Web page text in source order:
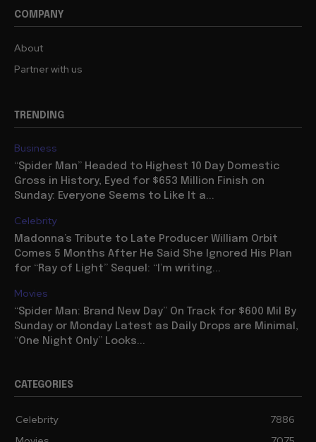
COMPANY
About
Partner with us
TRENDING
Business
“Spider Man” Headed to Highest 10 Day Domestic
Gross in History, Eyed for $653 Million Finish on
Sunday: Everyone Seems to Like It a...
Celebrity
Madonna’s Tribute to Late Producer William Orbit
Comes 5 Months After He Said She Ignored His Plan
for “Ray of Light” Sequel: “I’m writing...
Movies
“Spider Man: Brand New Day” On Track for $600 Mil By
Sunday or Monday Latest as Daily Drops are Minimal,
“One Night Only” Looks...
CATEGORIES
Celebrity
7886